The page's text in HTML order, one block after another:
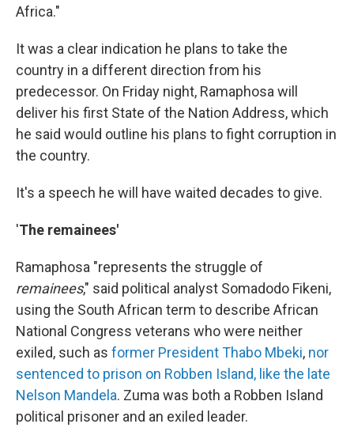
Africa."
It was a clear indication he plans to take the
country in a different direction from his
predecessor. On Friday night, Ramaphosa will
deliver his first State of the Nation Address, which
he said would outline his plans to fight corruption in
the country.
It's a speech he will have waited decades to give.
'The remainees'
Ramaphosa "represents the struggle of
remainees," said political analyst Somadodo Fikeni,
using the South African term to describe African
National Congress veterans who were neither
exiled, such as former President Thabo Mbeki, nor
sentenced to prison on Robben Island, like the late
Nelson Mandela. Zuma was both a Robben Island
political prisoner and an exiled leader.